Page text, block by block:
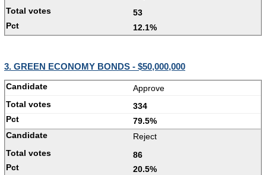
53
12.1%
3. GREEN ECONOMY BONDS - $50,000,000
Approve
334
79.5%
Reject
86
20.5%